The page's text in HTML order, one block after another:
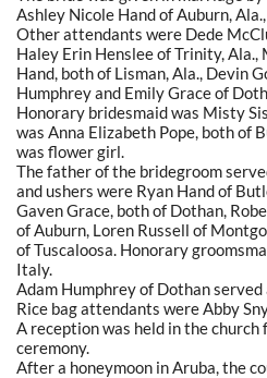
Ashley Nicole Hand of Auburn,
Other attendants were Dede
Haley Erin Henslee of Trinity, Ala.,
Hand, both of Lisman, Ala., Devin
Humphrey and Emily Grace of
Honorary bridesmaid was Misty
was Anna Elizabeth Pope, both of
was flower girl.
The father of the bridegroom
and ushers were Ryan Hand of
Gaven Grace, both of Dothan,
of Auburn, Loren Russell of
of Tuscaloosa. Honorary
Italy.
Adam Humphrey of Dothan served
Rice bag attendants were Abby
A reception was held in the
ceremony.
After a honeymoon in Aruba, the